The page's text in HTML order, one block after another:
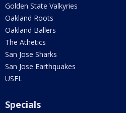
Golden State Valkyries
Oakland Roots
Oakland Ballers
The Athetics
San Jose Sharks
San Jose Earthquakes
USFL
Specials